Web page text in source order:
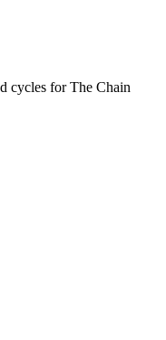
cycles for The Chain